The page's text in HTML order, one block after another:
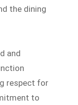
the dining
and
respect for
to